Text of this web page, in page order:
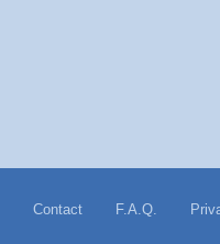
Contact F.A.Q.